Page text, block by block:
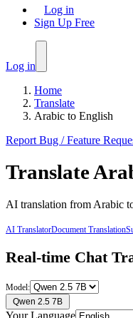
Log in
Sign Up Free
Log in
Home
Translate
Arabic to English
Report Bug / Feature
Translate
AI translation from Arabic
AI TranslatorDocument Translation
Real-time Chat
Model:
Qwen 2.5 7B
Your Language